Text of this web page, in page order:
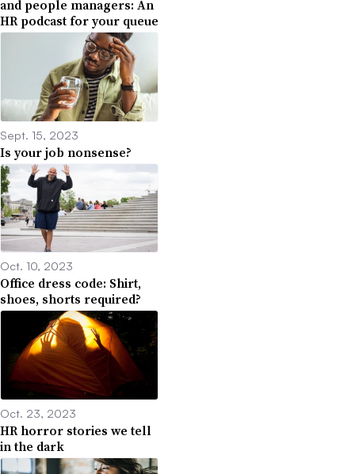
and people managers: An
HR podcast for your queue
Sept. 15, 2023
Is your job nonsense?
Oct. 10, 2023
Office dress code: Shirt,
shoes, shorts required?
Oct. 23, 2023
HR horror stories we tell
in the dark